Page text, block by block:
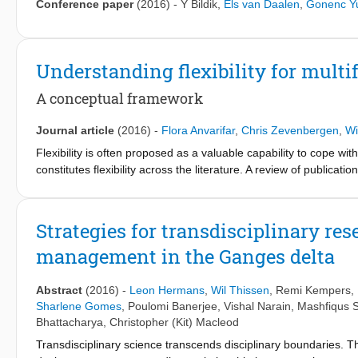
Conference paper (2016) - Y Bildik Els van Daalen Gonenc
Understanding flexibility for
A conceptual framework
Journal article (2016) - Flora Anvarifar, Chris Zevenbergen
Flexibility is often proposed as a valuable capability to cope
constitutes flexibility across the literature. A review of
flexibility in this paper. A framework is proposed in the form of
answer the questions in the context of multifunctional flood
four questions are distilled from the synthesized publications.
study examines the framework’s potential for the
guideline for identifying and evaluating flexibility for MFFDs.
Strategies for transdisciplinary
management in the Ganges delta
Abstract (2016) - Leon Hermans Wil Thissen Remi Kempers
Sharlene Gomes Poulomi Banerjee Vishal Narain
Mashfiqus
Bhattacharya Christopher (Kit) Macleod
Transdisciplinary science transcends disciplinary boundaries.